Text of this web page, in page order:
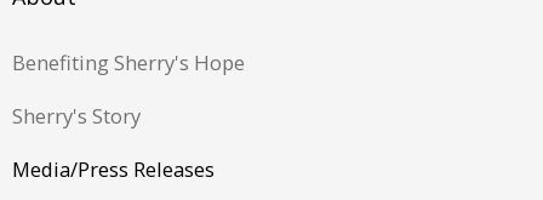
Benefiting Sherry's Hope
Sherry's Story
Media/Press Releases